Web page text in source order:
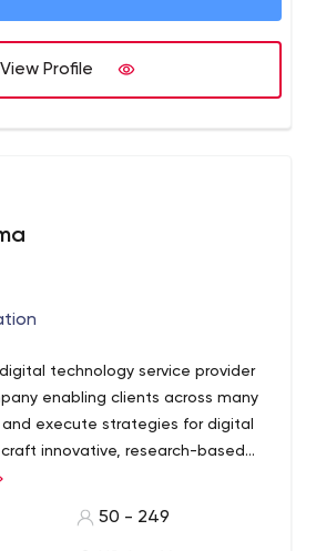
View Profile
technology service provider
enabling clients across many
execute strategies for digital
innovative, research-based
balance form and function and
of proficient Web/Mobile App
& digital marketing experts.
50 - 249